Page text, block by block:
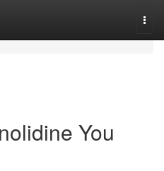
You